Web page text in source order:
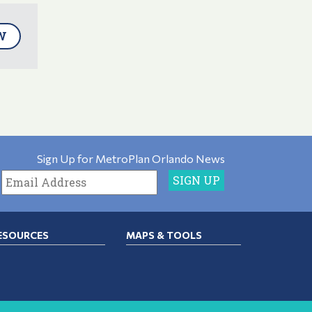
Sign Up for MetroPlan Orlando News
MAPS & TOOLS